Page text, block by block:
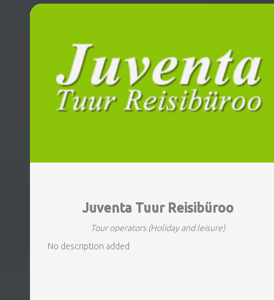
Juventa Tuur Reisibüroo
Tour operators (Holiday and leisure)
No description added